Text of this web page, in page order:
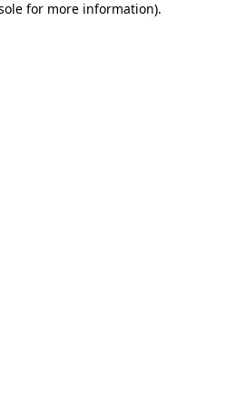
for more information).